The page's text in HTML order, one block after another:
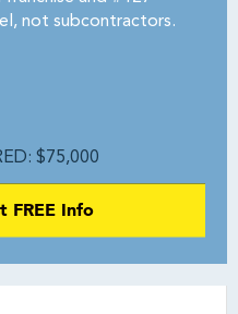
not subcontractors.
$75,000
FREE Info